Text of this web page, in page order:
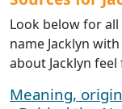
Look below for
name Jacklyn
about Jacklyn
Meaning,